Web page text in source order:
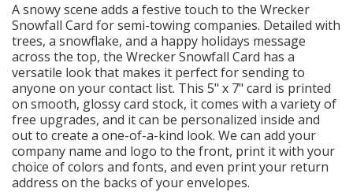
A snowy scene adds a festive touch to the Wrecker
Snowfall Card for semi-towing companies. Detailed with
trees, a snowflake, and a happy holidays message
across the top, the Wrecker Snowfall Card has a
versatile look that makes it perfect for sending to
anyone on your contact list. This 5" x 7" card is printed
on smooth, glossy card stock, it comes with a variety of
free upgrades, and it can be personalized inside and
out to create a one-of-a-kind look. We can add your
company name and logo to the front, print it with your
choice of colors and fonts, and even print your return
address on the backs of your envelopes.